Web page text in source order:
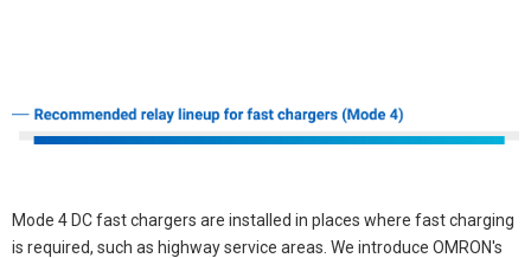
Mode 4 DC fast chargers are installed in places where fast charging
is required, such as highway service areas. We introduce OMRON's